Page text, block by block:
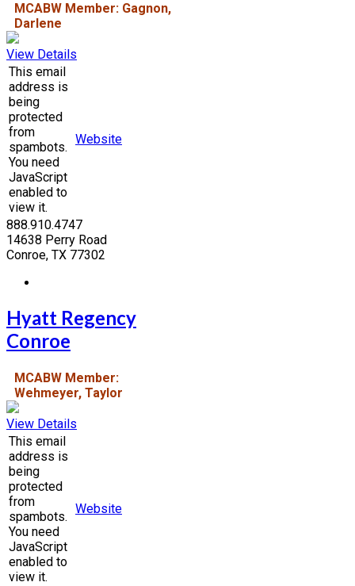
MCABW Member: Gagnon,
Darlene
View Details
This email
address is
being
protected
from
spambots.
You need
JavaScript
enabled to
view it.
Website
888.910.4747
14638 Perry Road
Conroe, TX 77302
Hyatt Regency
Conroe
MCABW Member:
Wehmeyer, Taylor
View Details
This email
address is
being
protected
from
spambots.
You need
JavaScript
enabled to
view it.
Website